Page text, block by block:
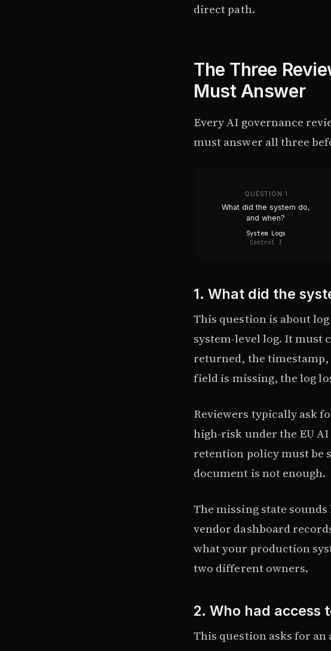
direct path.
The Three
Must Answer
Every AI governance
must answer all three
QUESTION 1
What did the system do,
and when?
System Logs
Control 3
1. What did the
This question is about
system-level log. It must
returned, the
field is missing, the log
Reviewers typically ask
high-risk under the EU
retention policy must be
document is not enough.
The missing state
vendor dashboard
what your production
two different owners.
2. Who had access
This question asks for an